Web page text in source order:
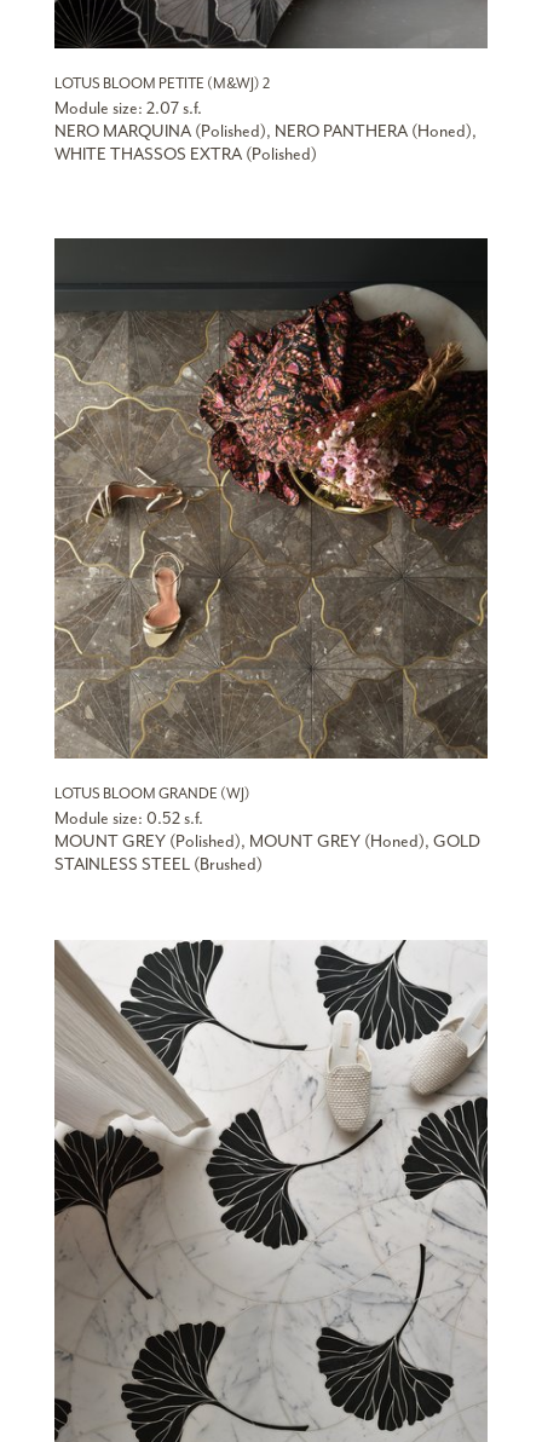
LOTUS BLOOM PETITE (M&WJ) 2
Module size: 2.07 s.f.
NERO MARQUINA (Polished), NERO PANTHERA (Honed),
WHITE THASSOS EXTRA (Polished)
LOTUS BLOOM GRANDE (WJ)
Module size: 0.52 s.f.
MOUNT GREY (Polished), MOUNT GREY (Honed), GOLD
STAINLESS STEEL (Brushed)